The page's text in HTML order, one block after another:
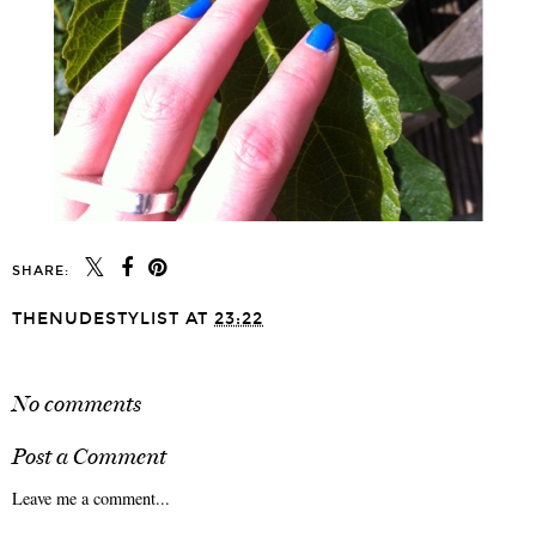
SHARE:
THENUDESTYLIST AT 23:22
No comments
Post a Comment
Leave me a comment...